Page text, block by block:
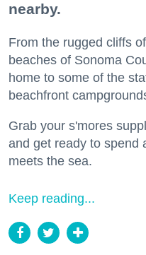
nearby.
From the rugged cliffs
beaches of Sonoma
home to some of the
beachfront
Grab your s'mores
and get ready to spend
meets the sea.
Keep reading...